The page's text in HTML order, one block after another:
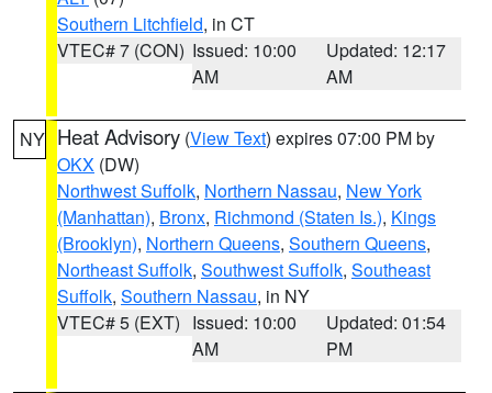
Southern Litchfield, in CT
VTEC# 7 (CON) Issued: 10:00
AM
Updated: 12:17
AM
NY Heat Advisory (View Text) expires 07:00 PM by
OKX (DW)
Northwest Suffolk, Northern Nassau, New York
(Manhattan), Bronx, Richmond (Staten Is.), Kings
(Brooklyn), Northern Queens, Southern Queens,
Northeast Suffolk, Southwest Suffolk, Southeast
Suffolk, Southern Nassau, in NY
VTEC# 5 (EXT) Issued: 10:00
AM
Updated: 01:54
PM